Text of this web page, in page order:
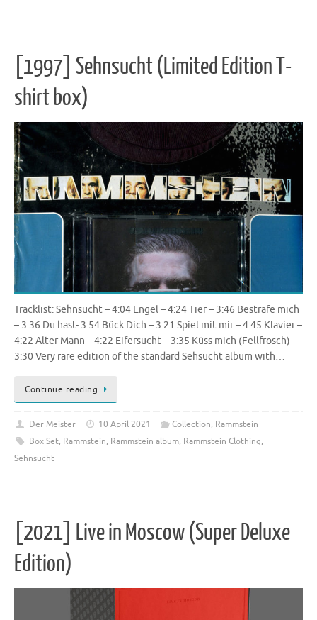
[1997] Sehnsucht (Limited Edition T-
shirt box)
Tracklist: Sehnsucht – 4:04 Engel – 4:24 Tier – 3:46 Bestrafe mich
– 3:36 Du hast- 3:54 Bück Dich – 3:21 Spiel mit mir – 4:45 Klavier –
4:22 Alter Mann – 4:22 Eifersucht – 3:35 Küss mich (Fellfrosch) –
3:30 Very rare edition of the standard Sehsucht album with…
Continue reading
Der Meister 10 April 2021 Collection, Rammstein
Box Set, Rammstein, Rammstein album, Rammstein Clothing,
Sehnsucht
[2021] Live in Moscow (Super Deluxe
Edition)